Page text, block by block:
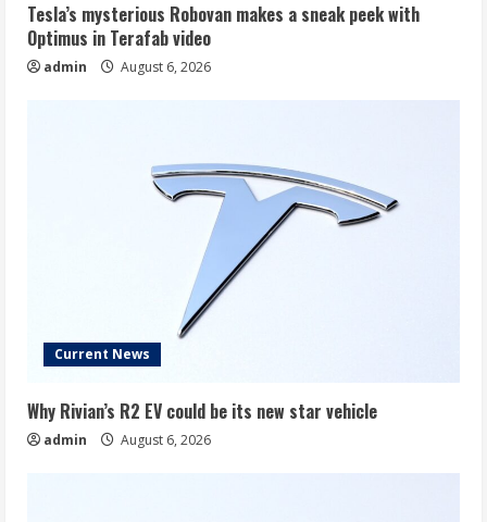
Tesla’s mysterious Robovan makes a sneak peek with
Optimus in Terafab video
admin August 6, 2026
Current News
Why Rivian’s R2 EV could be its new star vehicle
admin August 6, 2026